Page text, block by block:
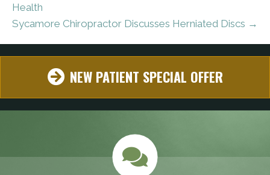
Health
Sycamore Chiropractor Discusses Herniated Discs →
NEW PATIENT SPECIAL OFFER